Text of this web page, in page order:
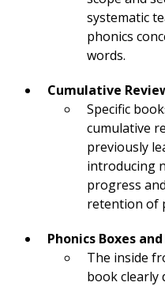
systematic
phonics
words.
Cumulative
Specific
cumulative
previously
introducing
progress
retention of
Phonics Boxes
The inside
book clearly